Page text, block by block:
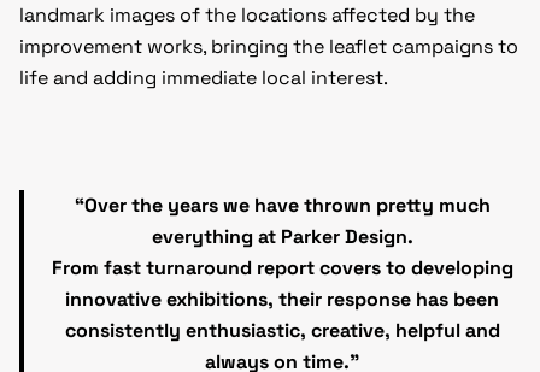
landmark images of the locations affected by the
improvement works, bringing the leaflet campaigns to
life and adding immediate local interest.
“Over the years we have thrown pretty much
everything at Parker Design.
From fast turnaround report covers to developing
innovative exhibitions, their response has been
consistently enthusiastic, creative, helpful and
always on time.”